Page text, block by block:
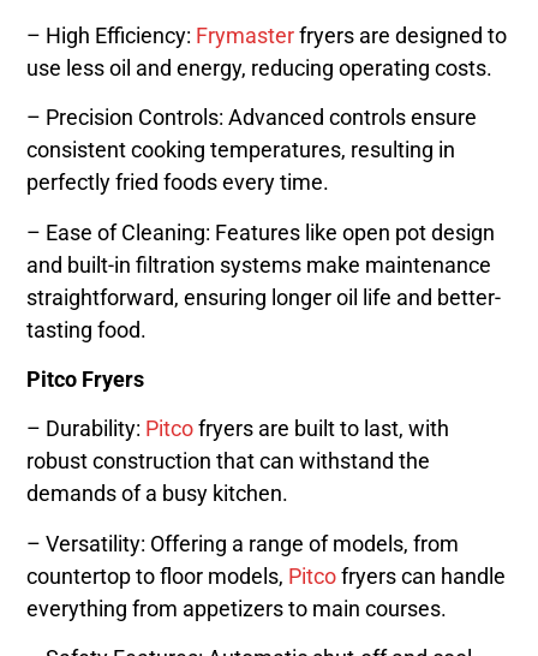
– High Efficiency: Frymasterfryers are designed to
use less oil and energy, reducing operating costs.
– Precision Controls: Advanced controls ensure
consistent cooking temperatures, resulting in
perfectly fried foods every time.
– Ease of Cleaning: Features like open pot design
and built-in filtration systems make maintenance
straightforward, ensuring longer oil life and better-
tasting food.
Pitco Fryers
– Durability: Pitcofryers are built to last, with
robust construction that can withstand the
demands of a busy kitchen.
– Versatility: Offering a range of models, from
countertop to floor models, Pitcofryers can handle
everything from appetizers to main courses.